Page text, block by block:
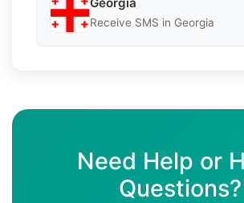
Georgia
Receive SMS in Georgia
Need Help or
Questions?